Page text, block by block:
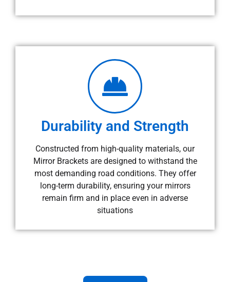
Durability and Strength
Constructed from high-quality materials, our
Mirror Brackets are designed to withstand the
most demanding road conditions. They offer
long-term durability, ensuring your mirrors
remain firm and in place even in adverse
situations